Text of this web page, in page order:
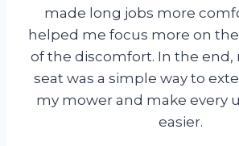
made long jobs more
helped me focus more on
of the discomfort. In the end,
seat was a simple way to
my mower and make every
easier.